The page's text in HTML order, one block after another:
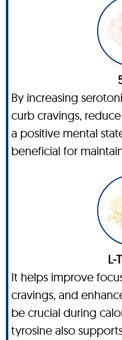
By increasing
curb cravings,
a positive mental
beneficial for
L-
It helps improve
cravings, and
be crucial during
tyrosine also